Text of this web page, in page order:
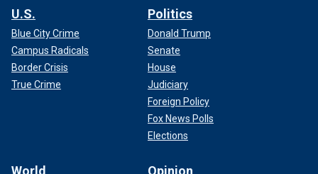
U.S.
Blue City Crime
Campus Radicals
Border Crisis
True Crime
Politics
Donald Trump
Senate
House
Judiciary
Foreign Policy
Fox News Polls
Elections
World Opinion